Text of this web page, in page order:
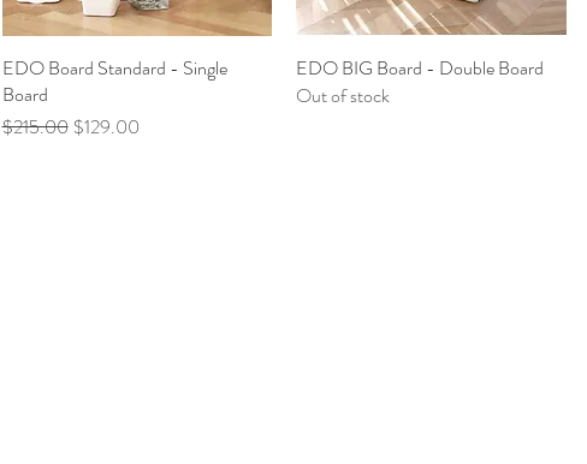
Quick View
EDO Board Standard - Single
Board
Regular Price
$215.00 Sale Price
$129.00
Quick View
EDO BIG Board - Double Board
Out of stock